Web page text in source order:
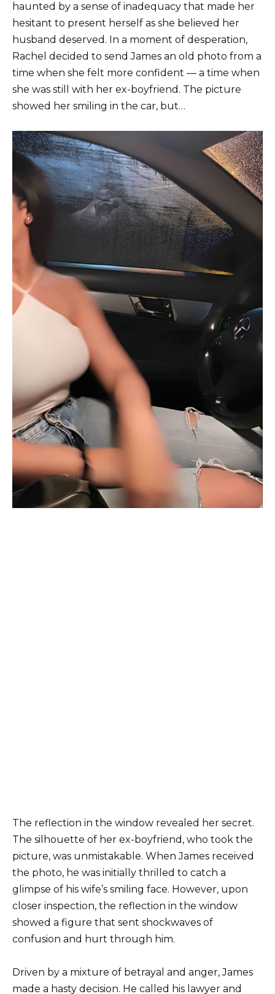
haunted by a sense of inadequacy that made her
hesitant to present herself as she believed her
husband deserved. In a moment of desperation,
Rachel decided to send James an old photo from a
time when she felt more confident — a time when
she was still with her ex-boyfriend. The picture
showed her smiling in the car, but…
The reflection in the window revealed her secret.
The silhouette of her ex-boyfriend, who took the
picture, was unmistakable. When James received
the photo, he was initially thrilled to catch a
glimpse of his wife’s smiling face. However, upon
closer inspection, the reflection in the window
showed a figure that sent shockwaves of
confusion and hurt through him.
Driven by a mixture of betrayal and anger, James
made a hasty decision. He called his lawyer and